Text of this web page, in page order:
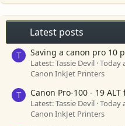
Latest posts
T Saving a canon pro 10
Latest: Tassie Devil Today
Canon InkJet Printers
T Canon Pro-100 - 19 ALT
Latest: Tassie Devil Today
Canon InkJet Printers